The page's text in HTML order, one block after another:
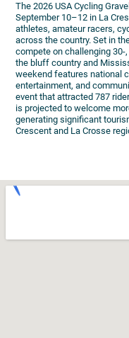
The 2026 USA Cycling
September 10–12 in La
athletes, amateur racers,
across the country. Set in
compete on challenging 30-
the bluff country and
weekend features national
entertainment, and
event that attracted 787
is projected to welcome
generating significant
Crescent and La Crosse